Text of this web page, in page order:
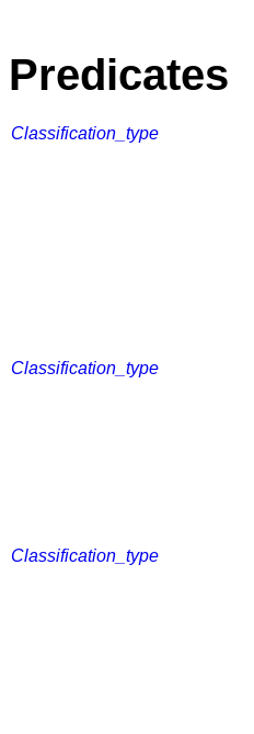
Predicates
Classification_type
Classification_type
Classification_type